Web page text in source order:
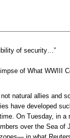
of security…”
of What WWIII
natural allies and
have developed
On Tuesday, in a
over the Sea